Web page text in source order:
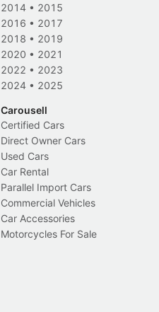
2014 • 2015
2016 • 2017
2018 • 2019
2020 • 2021
2022 • 2023
2024 • 2025
Carousell
Certified Cars
Direct Owner Cars
Used Cars
Car Rental
Parallel Import Cars
Commercial Vehicles
Car Accessories
Motorcycles For Sale